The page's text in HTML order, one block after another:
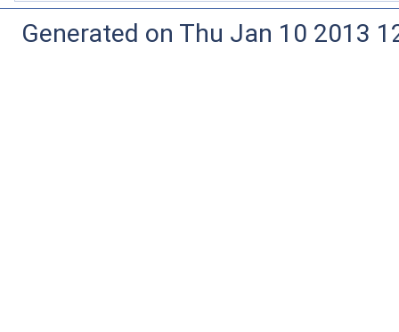
Generated on Thu Jan 10 2013